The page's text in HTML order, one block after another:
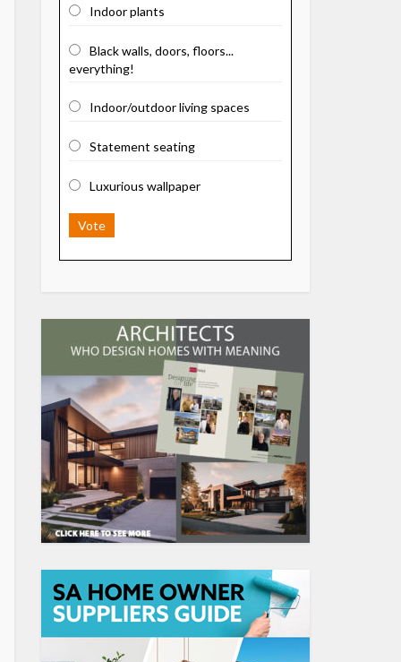
Indoor plants
Black walls, doors, floors...
everything!
Indoor/outdoor living spaces
Statement seating
Luxurious wallpaper
Vote